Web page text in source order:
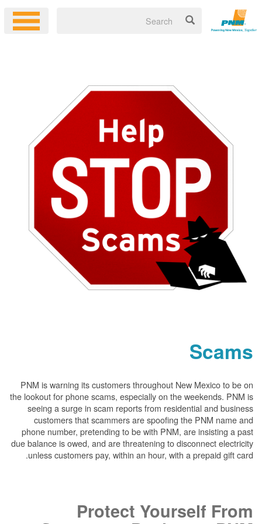
PNM is warning its customers throughout
the lookout for phone scams, especially on the
seeing a surge in scam reports from
customers that scammers are spoofing
phone number, pretending to be with PNM,
due balance is owed, and are threatening to
unless customers pay, within an hour, with a
Protect